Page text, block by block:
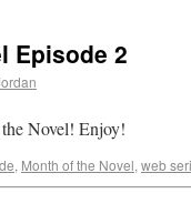
Episode 2
Novel! Enjoy!
, Month of the Novel, web